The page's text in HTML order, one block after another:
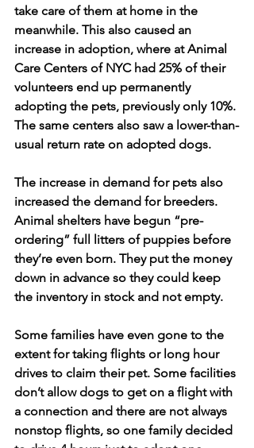
take care of them at home in the
meanwhile. This also caused an
increase in adoption, where at Animal
Care Centers of NYC had 25% of their
volunteers end up permanently
adopting the pets, previously only 10%.
The same centers also saw a lower-than-
usual return rate on adopted dogs.
The increase in demand for pets also
increased the demand for breeders.
Animal shelters have begun “pre-
ordering” full litters of puppies before
they’re even born. They put the money
down in advance so they could keep
the inventory in stock and not empty.
Some families have even gone to the
extent for taking flights or long hour
drives to claim their pet. Some facilities
don’t allow dogs to get on a flight with
a connection and there are not always
nonstop flights, so one family decided